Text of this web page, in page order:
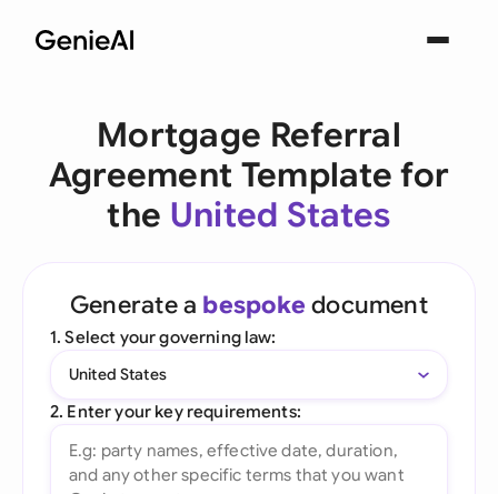
Mortgage Referral
Agreement Template for
the United States
Generate a bespoke document
1. Select your governing law:
United States
2. Enter your key requirements: